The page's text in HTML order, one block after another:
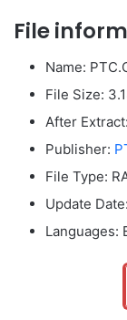
File
Name:
File Size:
After
Publisher:
File Type:
Update
Languages: